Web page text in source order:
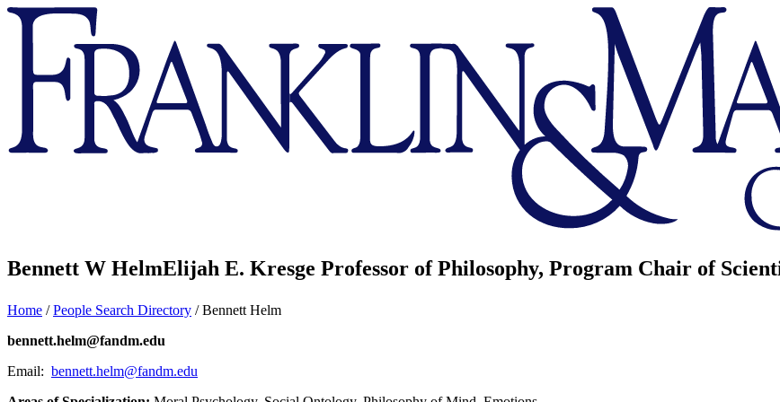
Franklin
Marshall
Bennett W HelmElijah E. Kresge Professor of Philosophy, Program Chair of
Home /People Search Directory /Bennett Helm
bennett.helm@fandm.edu
Email: bennett.helm@fandm.edu